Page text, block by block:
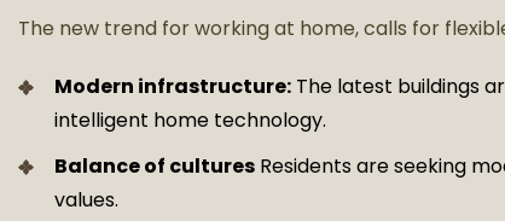
The new trend for working at home, calls for
Modern infrastructure: The latest buildings
intelligent home technology.
Balance of cultures Residents are seeking
values.